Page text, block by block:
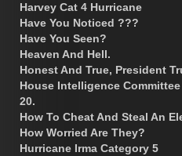
Harvey Cat 4 Hurricane
Have You Noticed ???
Have You Seen?
Heaven And Hell.
Honest And True, President
House Intelligence
20.
How To Cheat And Steal An
How Worried Are They?
Hurricane Irma Category 5